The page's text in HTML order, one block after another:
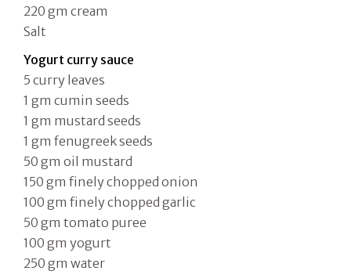
220 gm cream
Salt
Yogurt curry sauce
5 curry leaves
1 gm cumin seeds
1 gm mustard seeds
1 gm fenugreek seeds
50 gm oil mustard
150 gm finely chopped onion
100 gm finely chopped garlic
50 gm tomato puree
100 gm yogurt
250 gm water